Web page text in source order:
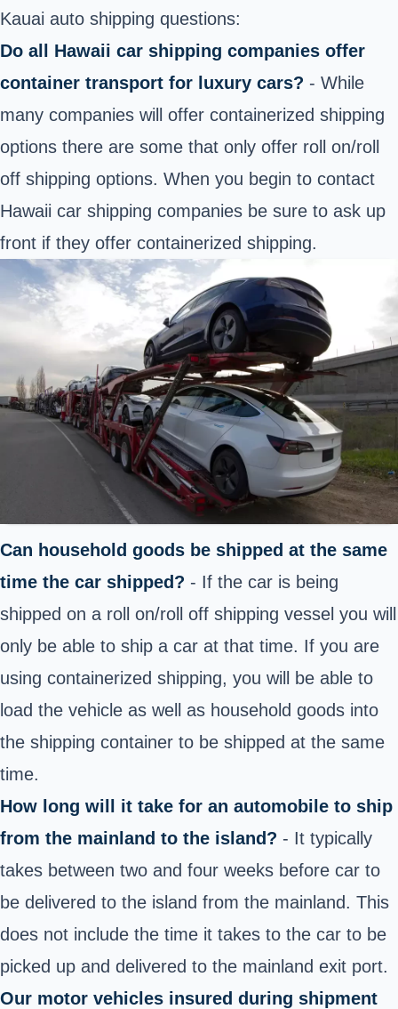
Kauai auto shipping questions:
Do all Hawaii car shipping companies offer
container transport for luxury cars? - While
many companies will offer containerized shipping
options there are some that only offer roll on/roll
off shipping options. When you begin to contact
Hawaii car shipping companies be sure to ask up
front if they offer containerized shipping.
Can household goods be shipped at the same
time the car shipped? - If the car is being
shipped on a roll on/roll off shipping vessel you will
only be able to ship a car at that time. If you are
using containerized shipping, you will be able to
load the vehicle as well as household goods into
the shipping container to be shipped at the same
time.
How long will it take for an automobile to ship
from the mainland to the island? - It typically
takes between two and four weeks before car to
be delivered to the island from the mainland. This
does not include the time it takes to the car to be
picked up and delivered to the mainland exit port.
Our motor vehicles insured during shipment